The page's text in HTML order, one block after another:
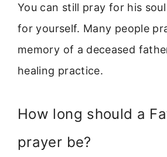
You can still pray for his
for yourself. Many people
memory of a deceased
healing practice.
How long should a
prayer be?